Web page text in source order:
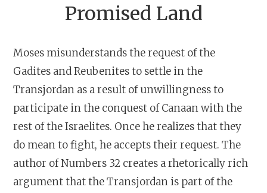
Promised Land
Moses misunderstands the request of the
Gadites and Reubenites to settle in the
Transjordan as a result of unwillingness to
participate in the conquest of Canaan with the
rest of the Israelites. Once he realizes that they
do mean to fight, he accepts their request. The
author of Numbers 32 creates a rhetorically rich
argument that the Transjordan is part of the